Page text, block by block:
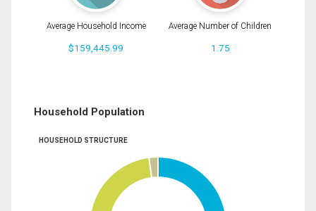
Average Household Income
$159,445.99
Average Number of Children
1.75
Household Population
HOUSEHOLD STRUCTURE